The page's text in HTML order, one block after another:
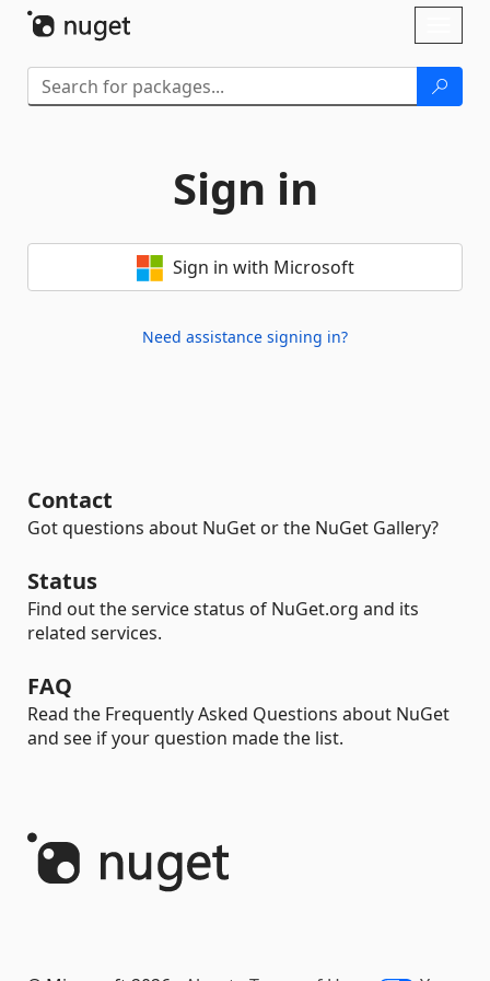
Sign in
Sign in with Microsoft
Need assistance signing in?
Contact
Got questions about NuGet or the NuGet Gallery?
Status
Find out the service status of NuGet.org and its
related services.
FAQ
Read the Frequently Asked Questions about NuGet
and see if your question made the list.